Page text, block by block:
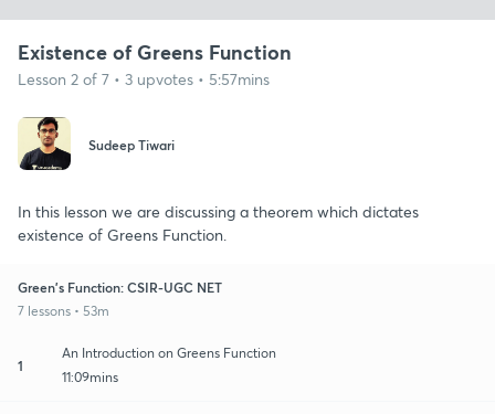
Existence of Greens Function
Lesson 2 of 7 • 3 upvotes • 5:57mins
Sudeep Tiwari
In this lesson we are discussing a theorem which dictates
existence of Greens Function.
Green's Function: CSIR-UGC NET
7 lessons • 53m
1
An Introduction on Greens Function
11:09mins